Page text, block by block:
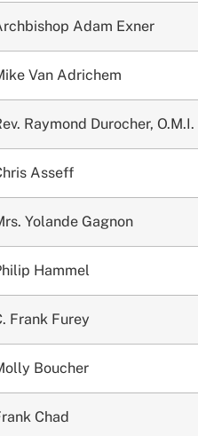
Adam Exner
Van Adrichem
Raymond Durocher, O.M.I.
Asseff
Yolande Gagnon
Hammel
Frank Furey
Boucher
Chad